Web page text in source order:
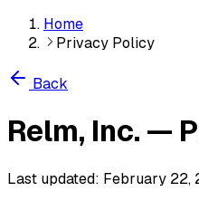
Home
Privacy Policy
Back
Relm, Inc. —
Last updated: February 22,